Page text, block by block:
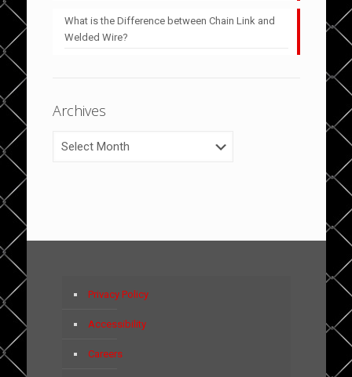
What is the Difference between Chain Link and
Welded Wire?
Archives
Privacy Policy
Accessibility
Careers